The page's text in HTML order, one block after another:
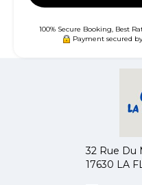
100% Secure Booking, Best
Payment secured
32 Rue Du
17630 LA